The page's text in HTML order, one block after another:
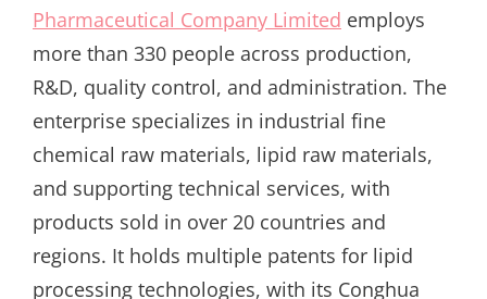
Pharmaceutical Company Limited employs
more than 330 people across production,
R&D, quality control, and administration. The
enterprise specializes in industrial fine
chemical raw materials, lipid raw materials,
and supporting technical services, with
products sold in over 20 countries and
regions. It holds multiple patents for lipid
processing technologies, with its Conghua